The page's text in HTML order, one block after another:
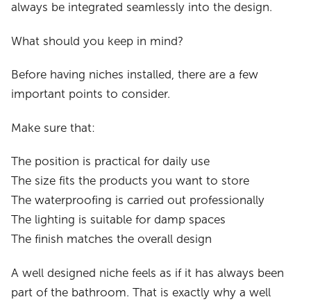
always be integrated seamlessly into the design.
What should you keep in mind?
Before having niches installed, there are a few
important points to consider.
Make sure that:
The position is practical for daily use
The size fits the products you want to store
The waterproofing is carried out professionally
The lighting is suitable for damp spaces
The finish matches the overall design
A well designed niche feels as if it has always been
part of the bathroom. That is exactly why a well